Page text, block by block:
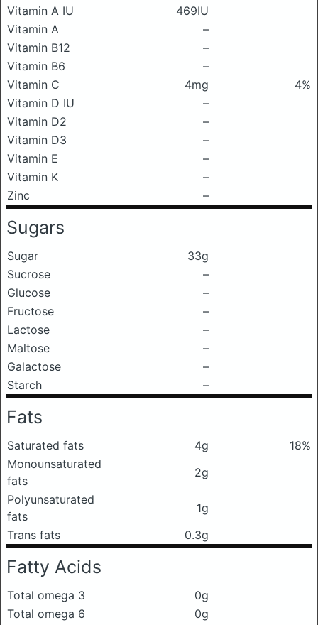
Vitamin A IU
469IU
Vitamin A
–
Vitamin B12
–
Vitamin B6
–
Vitamin C
4mg
4%
Vitamin D IU
–
Vitamin D2
–
Vitamin D3
–
Vitamin E
–
Vitamin K
–
Zinc
–
Sugars
Sugar
33g
Sucrose
–
Glucose
–
Fructose
–
Lactose
–
Maltose
–
Galactose
–
Starch
–
Fats
Saturated fats 4g
18%
Monounsaturated
fats
2g
Polyunsaturated
fats
1g
Trans fats
0.3g
Fatty Acids
Total omega 3
0g
Total omega 6
0g